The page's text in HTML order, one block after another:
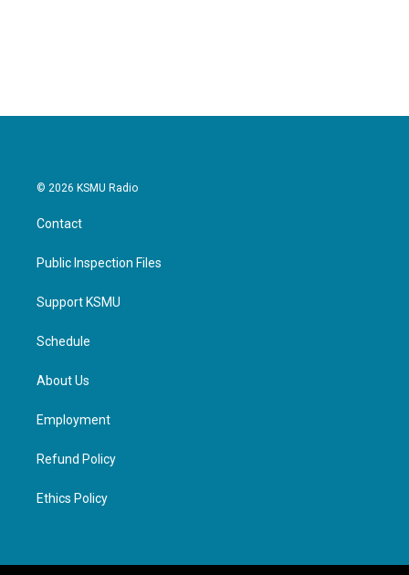
© 2026 KSMU Radio
Contact
Public Inspection Files
Support KSMU
Schedule
About Us
Employment
Refund Policy
Ethics Policy